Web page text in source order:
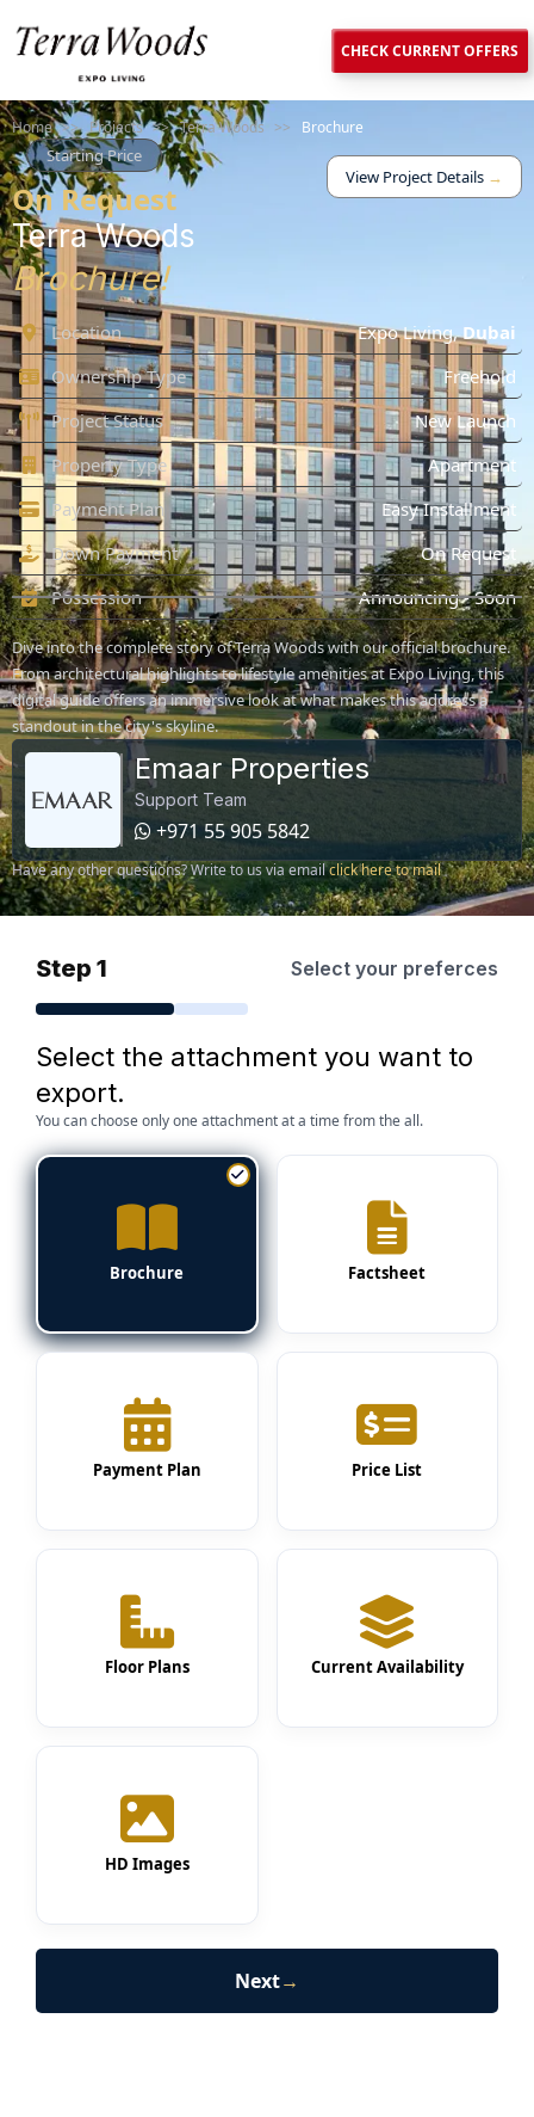
CHECK CURRENT OFFERS
Home >> Projects >> Terra Woods >> Brochure
Starting Price
On Request
View Project Details →
Terra Woods
Brochure!
Location Expo Living,Dubai
Ownership Type
Freehold
Project Status
New Launch
Property Type
Apartment
Payment Plan
Easy Installment
Down Payment
On Request
Possession
Announcing - Soon
Dive into the complete story of Terra Woods with our official brochure.
From architectural highlights to lifestyle amenities at Expo Living, this
digital guide offers an immersive look at what makes this address a
standout in the city's skyline.
Emaar Properties
Support Team
+971 55 905 5842
Have any other questions? Write to us via emailclick here to mail
Step 1 Select your preferces
Select the attachment you want to
export.
You can choose only one attachment at a time from the all.
Brochure Factsheet
Payment Plan Price List
Floor Plans Current Availability
HD Images
Next→